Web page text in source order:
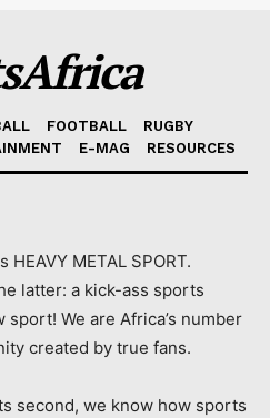
FOOTBALL
RUGBY
E-MAG RESOURCES
METAL SPORT.
latter: a kick-ass sports
We are Africa’s number
created by true fans.
second, we know how sports